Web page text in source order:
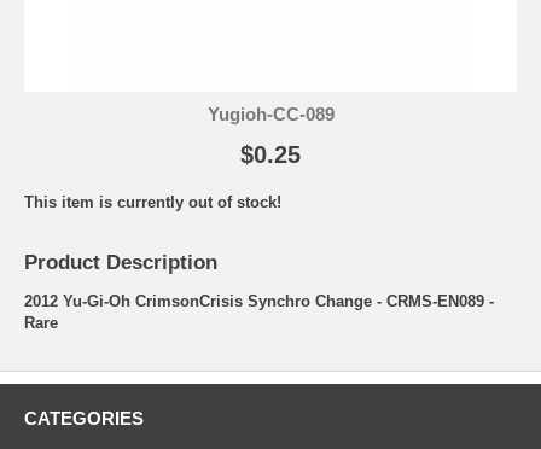
Yugioh-CC-089
$0.25
This item is currently out of stock!
Product Description
2012 Yu-Gi-Oh CrimsonCrisis Synchro Change - CRMS-EN089 -
Rare
CATEGORIES